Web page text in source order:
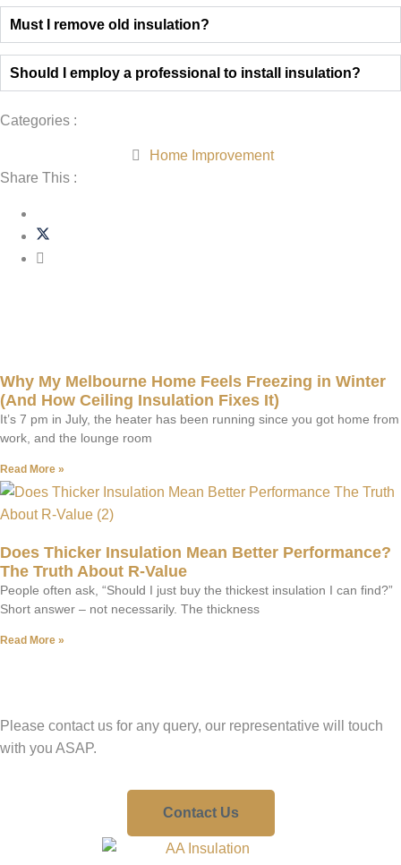
Must I remove old insulation?
Should I employ a professional to install insulation?
Categories :
Home Improvement
Share This :
Why My Melbourne Home Feels Freezing in Winter
(And How Ceiling Insulation Fixes It)
It’s 7 pm in July, the heater has been running since you got home from
work, and the lounge room
Read More »
Does Thicker Insulation Mean Better Performance?
The Truth About R-Value
People often ask, “Should I just buy the thickest insulation I can find?”
Short answer – not necessarily. The thickness
Read More »
Please contact us for any query, our representative will touch
with you ASAP.
Contact Us